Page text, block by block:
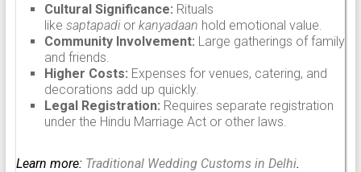
Cultural Significance: Rituals
like saptapadior kanyadaan hold emotional value.
Community Involvement: Large gatherings of family
and friends.
Higher Costs: Expenses for venues, catering, and
decorations add up quickly.
Legal Registration: Requires separate registration
under the Hindu Marriage Act or other laws.
Learn more: Traditional Wedding Customs in Delhi.